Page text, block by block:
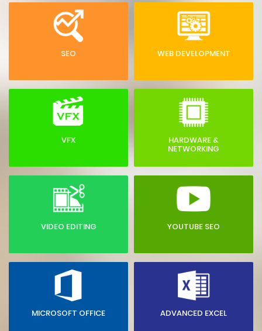
SEO WEB DEVELOPMENT
VFX HARDWARE &
NETWORKING
VIDEO EDITING YOUTUBE SEO
MICROSOFT OFFICE ADVANCED EXCEL